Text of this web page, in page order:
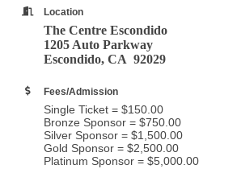
Location
The Centre Escondido
1205 Auto Parkway
Escondido, CA 92029
Fees/Admission
Single Ticket = $150.00
Bronze Sponsor = $750.00
Silver Sponsor = $1,500.00
Gold Sponsor = $2,500.00
Platinum Sponsor = $5,000.00